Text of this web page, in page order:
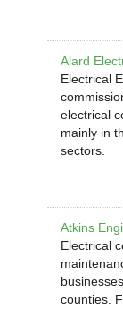
Alard
Electrical
electrical
mainly in
sectors.
Atkins
Electrical
counties.